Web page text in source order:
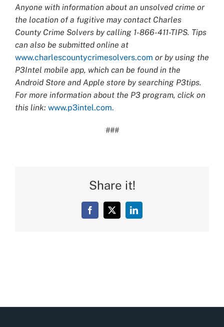
Anyone with information about an unsolved crime or
the location of a fugitive may contact Charles
County Crime Solvers by calling 1-866-411-TIPS. Tips
can also be submitted online at
www.charlescountycrimesolvers.com or by using the
P3Intel mobile app, which can be found in the
Android Store and Apple store by searching P3tips.
For more information about the P3 program, click on
this link: www.p3intel.com.
###
Share it!
Facebook
X LinkedIn